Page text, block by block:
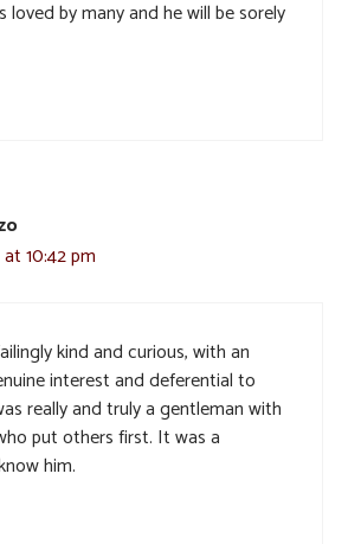
loved by many and he will be sorely
10:42 pm
kind and curious, with an
interest and deferential to
really and truly a gentleman with
put others first. It was a
him.